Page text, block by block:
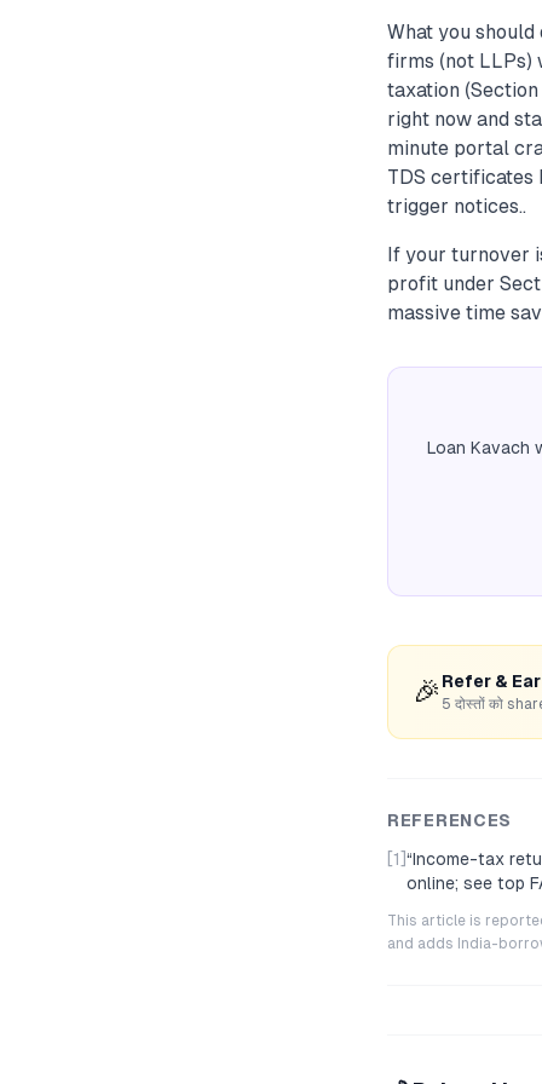
What you
firms (not LLPs)
taxation
right now and
minute portal
TDS certificates
trigger notices..
If your turnover
profit under
massive time
Loan Kavach
🎉 Refer &
5 दोस्तों को
REFERENCES
[1] “Income-tax
online; see top
This article is
and adds India-